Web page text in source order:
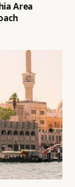
Area